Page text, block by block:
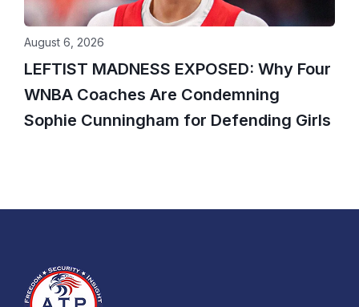
LEFTIST MADNESS EXPOSED: Why Four
WNBA Coaches Are Condemning
Sophie Cunningham for Defending Girls
August 6, 2026